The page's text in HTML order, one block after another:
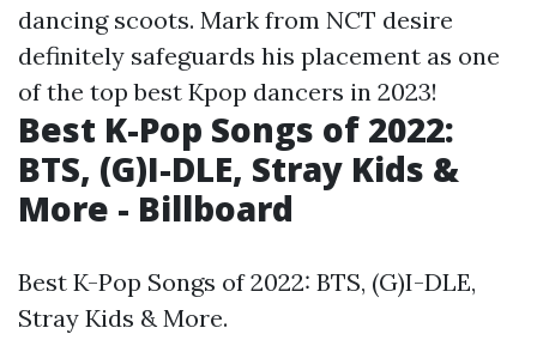
dancing scoots. Mark from NCT desire
definitely safeguards his placement as one
of the top best Kpop dancers in 2023!
Best K-Pop Songs of 2022:
BTS, (G)I-DLE, Stray Kids &
More - Billboard
Best K-Pop Songs of 2022: BTS, (G)I-DLE,
Stray Kids & More.